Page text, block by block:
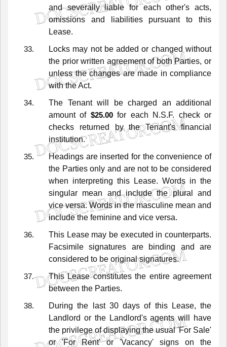
and severally liable for each other's acts,
omissions
and liabilities pursuant to
this
Lease.
Locks may not be added or changed without
the prior written agreement of both Parties, or
unless the changes are made in compliance
with theAct.
The Tenant will be charged an additional
amount of $25.00 for each N.S.F. check or
checks
returned by the Tenant's
financial
institution.
Headings are inserted for the convenience of
the Parties only and are not to be considered
when interpreting this Lease. Words in the
singular mean and include the plural
and
vice versa. Words in the masculine mean and
include the feminine and vice versa.
This Lease may be executed in counterparts.
Facsimile
signatures are binding and
are
considered to be original signatures.
This Lease constitutes the entire agreement
between the Parties.
During the last 30 days of this Lease, the
Landlord or the Landlord's agents will
have
the privilege of displaying the usual 'For Sale'
or
'For Rent' or 'Vacancy' signs on
the